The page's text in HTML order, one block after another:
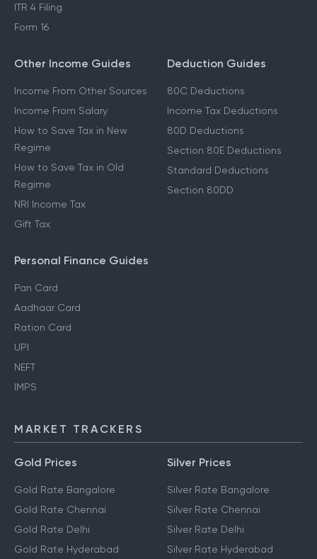
ITR 4 Filing
Form 16
Other Income Guides
Income From Other Sources
Income From Salary
How to Save Tax in New
Regime
How to Save Tax in Old
Regime
NRI Income Tax
Gift Tax
Deduction Guides
80C Deductions
Income Tax Deductions
80D Deductions
Section 80E Deductions
Standard Deductions
Section 80DD
Personal Finance Guides
Pan Card
Aadhaar Card
Ration Card
UPI
NEFT
IMPS
MARKET TRACKERS
Gold Prices
Gold Rate Bangalore
Gold Rate Chennai
Gold Rate Delhi
Gold Rate Hyderabad
Silver Prices
Silver Rate Bangalore
Silver Rate Chennai
Silver Rate Delhi
Silver Rate Hyderabad